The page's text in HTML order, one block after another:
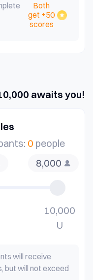
Both
get +50
scores
awaits you!
0 people
8,000
10,000
U
will receive
but will not exceed